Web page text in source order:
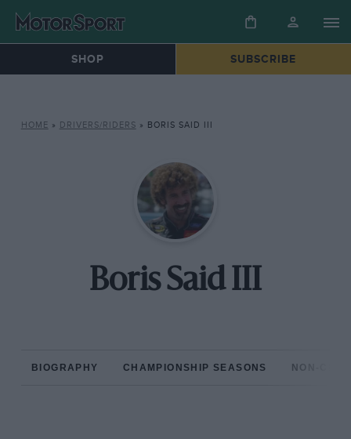
SHOP SUBSCRIBE
HOME » DRIVERS/RIDERS » BORIS SAID III
Boris Said III
BIOGRAPHY CHAMPIONSHIP SEASONS NON-